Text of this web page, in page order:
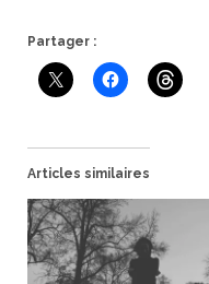
Partager :
Articles similaires